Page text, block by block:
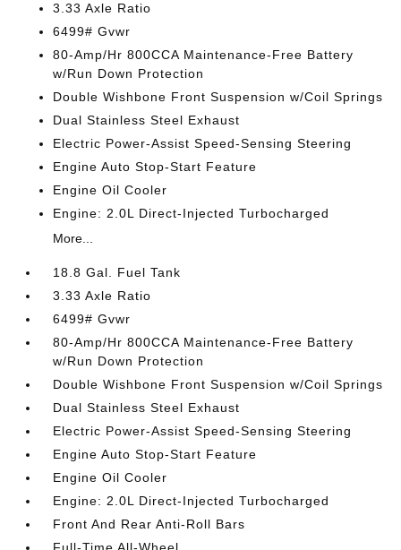
3.33 Axle Ratio
6499# Gvwr
80-Amp/Hr 800CCA Maintenance-Free Battery
w/Run Down Protection
Double Wishbone Front Suspension w/Coil Springs
Dual Stainless Steel Exhaust
Electric Power-Assist Speed-Sensing Steering
Engine Auto Stop-Start Feature
Engine Oil Cooler
Engine: 2.0L Direct-Injected Turbocharged
More...
18.8 Gal. Fuel Tank
3.33 Axle Ratio
6499# Gvwr
80-Amp/Hr 800CCA Maintenance-Free Battery
w/Run Down Protection
Double Wishbone Front Suspension w/Coil Springs
Dual Stainless Steel Exhaust
Electric Power-Assist Speed-Sensing Steering
Engine Auto Stop-Start Feature
Engine Oil Cooler
Engine: 2.0L Direct-Injected Turbocharged
Front And Rear Anti-Roll Bars